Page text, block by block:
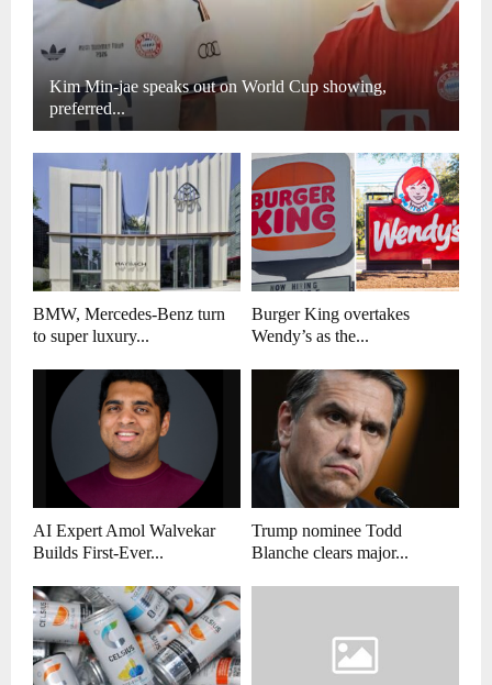
Kim Min-jae speaks out on World Cup showing,
preferred...
BMW, Mercedes-Benz turn
to super luxury...
Burger King overtakes
Wendy’s as the...
AI Expert Amol Walvekar
Builds First-Ever...
Trump nominee Todd
Blanche clears major...